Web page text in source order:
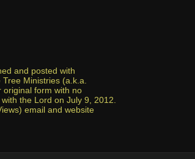
and posted with
Ministries (a.k.a.
original form with no
the Lord on July 9, 2012.
email and website